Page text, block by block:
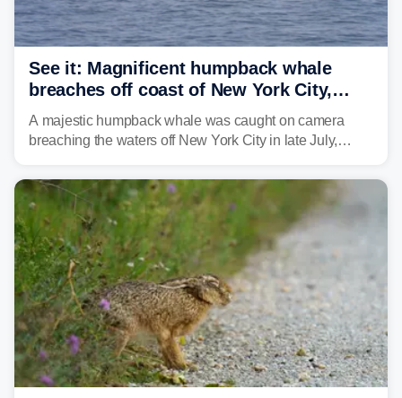
See it: Magnificent humpback whale
breaches off coast of New York City,
delighting whale watchers
A majestic humpback whale was caught on camera
breaching the waters off New York City in late July,
whale was documented in the area.